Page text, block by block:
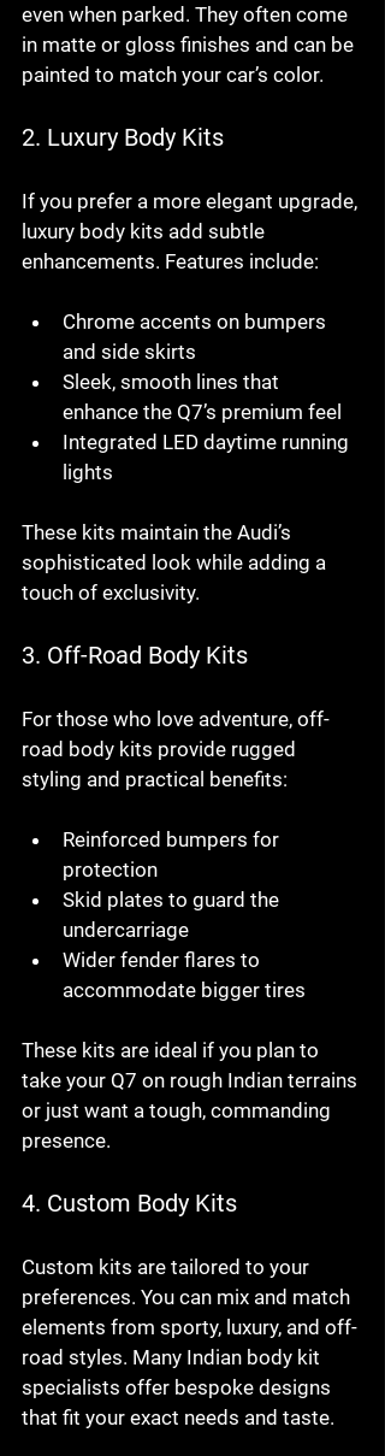
even when parked. They often come
in matte or gloss finishes and can be
painted to match your car’s color.
2. Luxury Body Kits
If you prefer a more elegant upgrade,
luxury body kits add subtle
enhancements. Features include:
Chrome accents on bumpers
and side skirts
Sleek, smooth lines that
enhance the Q7’s premium feel
Integrated LED daytime running
lights
These kits maintain the Audi’s
sophisticated look while adding a
touch of exclusivity.
3. Off-Road Body Kits
For those who love adventure, off-
road body kits provide rugged
styling and practical benefits:
Reinforced bumpers for
protection
Skid plates to guard the
undercarriage
Wider fender flares to
accommodate bigger tires
These kits are ideal if you plan to
take your Q7 on rough Indian terrains
or just want a tough, commanding
presence.
4. Custom Body Kits
Custom kits are tailored to your
preferences. You can mix and match
elements from sporty, luxury, and off-
road styles. Many Indian body kit
specialists offer bespoke designs
that fit your exact needs and taste.